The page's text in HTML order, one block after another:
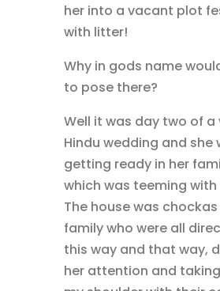
her into a vacant plot
with litter!
Why in gods name
to pose there?
Well it was day two of a
Hindu wedding and she
getting ready in her
which was teeming with
The house was
family who were all
this way and that way,
her attention and